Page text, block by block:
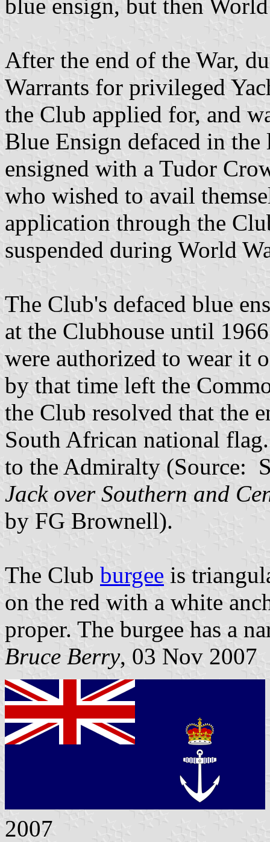
blue ensign, but then
After the end of the War,
Warrants for privileged
the Club applied for, and
Blue Ensign defaced in
ensigned with a Tudor
who wished to avail
application through the
suspended during World
The Club's defaced blue
at the Clubhouse until
were authorized to wear it
by that time left the
the Club resolved that the
South African national
to the Admiralty (Source:
Jack over Southern and
by FG Brownell).
The Club burgee is
on the red with a white
proper. The burgee has a
Bruce Berry, 03 Nov 2007
2007